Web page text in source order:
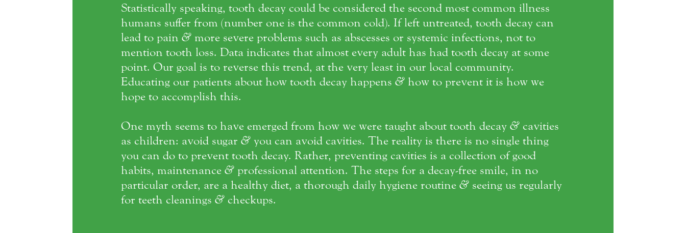
Statistically speaking, tooth decay could be considered the second most common illness
humans suffer from (number one is the common cold). If left untreated, tooth decay can
lead to pain & more severe problems such as abscesses or systemic infections, not to
mention tooth loss. Data indicates that almost every adult has had tooth decay at some
point. Our goal is to reverse this trend, at the very least in our local community.
Educating our patients about how tooth decay happens & how to prevent it is how we
hope to accomplish this.
One myth seems to have emerged from how we were taught about tooth decay & cavities
as children: avoid sugar & you can avoid cavities. The reality is there is no single thing
you can do to prevent tooth decay. Rather, preventing cavities is a collection of good
habits, maintenance & professional attention. The steps for a decay-free smile, in no
particular order, are a healthy diet, a thorough daily hygiene routine & seeing us regularly
for teeth cleanings & checkups.